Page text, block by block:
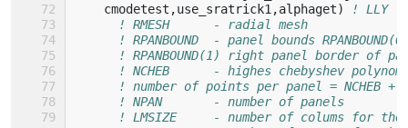
cmodetest ,use_sratrick1 ,alphaget)
! LLY
! RMESH      - radial mesh
! RPANBOUND  - panel bounds
! RPANBOUND(1) right panel border of
! NCHEB      - highes chebyshev
! number of points per panel = NCHEB +
! NPAN       - number of panels
! LMSIZE     - number of colums for